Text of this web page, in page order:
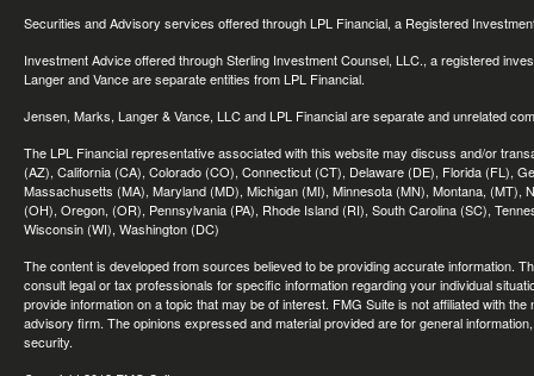
Securities and Advisory services offered through LPL Financial, a Registered
Investment Advice offered through Sterling Investment Counsel, LLC., a registered
Langer and Vance are separate entities from LPL Financial.
Jensen, Marks, Langer & Vance, LLC and LPL Financial are separate and unrelated
The LPL Financial representative associated with this website may discuss and/or
(AZ), California (CA), Colorado (CO), Connecticut (CT), Delaware (DE), Florida (FL),
Massachusetts (MA), Maryland (MD), Michigan (MI), Minnesota (MN), Montana,
(OH), Oregon, (OR), Pennsylvania (PA), Rhode Island (RI), South Carolina (SC),
Wisconsin (WI), Washington (DC)
The content is developed from sources believed to be providing accurate information.
consult legal or tax professionals for specific information regarding your individual
provide information on a topic that may be of interest. FMG Suite is not affiliated with
advisory firm. The opinions expressed and material provided are for general
security.